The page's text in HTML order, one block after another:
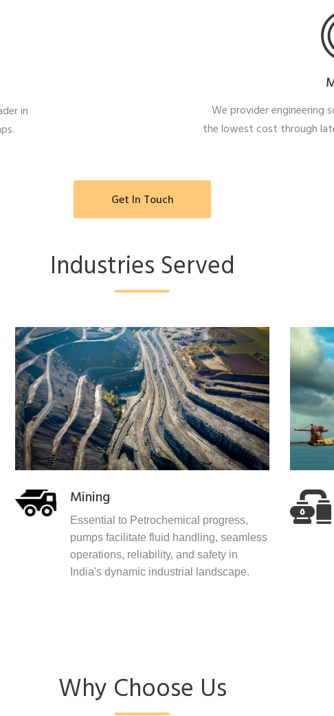
in
We provider engineering
the lowest cost through
Get In Touch
Industries Served
Mining
Essential to Petrochemical progress,
pumps facilitate fluid handling, seamless
operations, reliability, and safety in
India's dynamic industrial landscape.
Why Choose Us